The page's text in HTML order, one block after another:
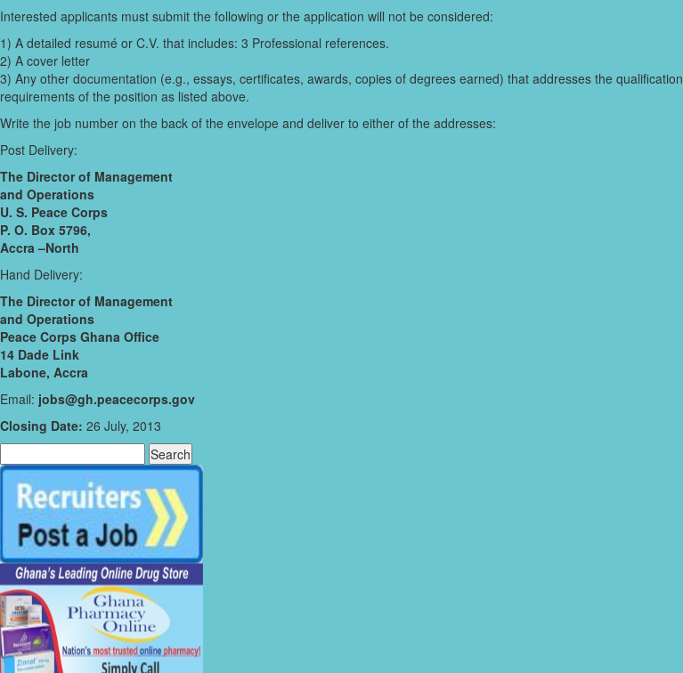
Interested applicants must submit the following or the application will not be considered:
1) A detailed resumé or C.V. that includes: 3 Professional references.
2) A cover letter
3) Any other documentation (e.g., essays, certificates, awards, copies of degrees earned) that addresses the qualification
requirements of the position as listed above.
Write the job number on the back of the envelope and deliver to either of the addresses:
Post Delivery:
The Director of Management
and Operations
U. S. Peace Corps
P. O. Box 5796,
Accra –North
Hand Delivery:
The Director of Management
and Operations
Peace Corps Ghana Office
14 Dade Link
Labone, Accra
Email: jobs@gh.peacecorps.gov
Closing Date: 26 July, 2013